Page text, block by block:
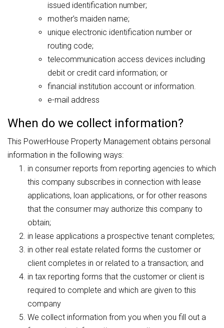
issued identification number;
mother’s maiden name;
unique electronic identification number or
routing code;
telecommunication access devices including
debit or credit card information; or
financial institution account or information.
e-mail address
When do we collect information?
This PowerHouse Property Management obtains personal
information in the following ways:
in consumer reports from reporting agencies to which
this company subscribes in connection with lease
applications, loan applications, or for other reasons
that the consumer may authorize this company to
obtain;
in lease applications a prospective tenant completes;
in other real estate related forms the customer or
client completes in or related to a transaction; and
in tax reporting forms that the customer or client is
required to complete and which are given to this
company
We collect information from you when you fill out a